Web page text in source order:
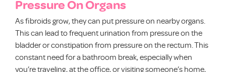
Pressure On Organs
As fibroids grow, they can put pressure on nearby organs.
This can lead to frequent urination from pressure on the
bladder or constipation from pressure on the rectum. This
constant need for a bathroom break, especially when
you’re traveling, at the office, or visiting someone’s home,